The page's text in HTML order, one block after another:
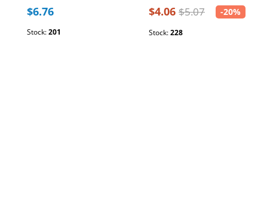
$6.76
Stock:201
$4.06 $5.07 -20%
Stock:228